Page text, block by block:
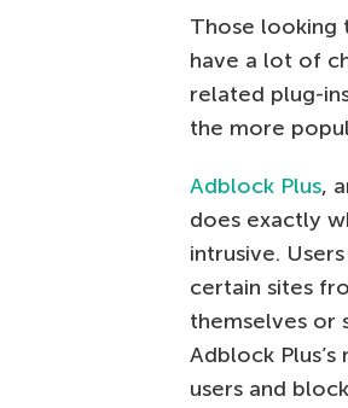
Those looking
have a lot of
related plug-
the more
Adblock Plus,
does exactly
intrusive.
certain sites
themselves or
Adblock
users and